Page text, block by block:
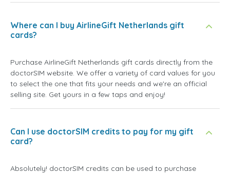
Where can I buy AirlineGift Netherlands gift
cards?
Purchase AirlineGift Netherlands gift cards directly from the
doctorSIM website. We offer a variety of card values for you
to select the one that fits your needs and we're an official
selling site. Get yours in a few taps and enjoy!
Can I use doctorSIM credits to pay for my gift
card?
Absolutely! doctorSIM credits can be used to purchase